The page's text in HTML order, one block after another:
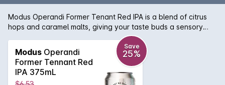
Modus Operandi Former Tenant Red IPA is a blend of citrus
hops and caramel malts, giving your taste buds a sensory
experience. Hints of tropical fruits hit the nose, before a
deliciously deep flavour slides over your taste buds. A
perfect drink for all year round.
Modus Operandi
Former Tennant Red
IPA 375mL
Save
25%